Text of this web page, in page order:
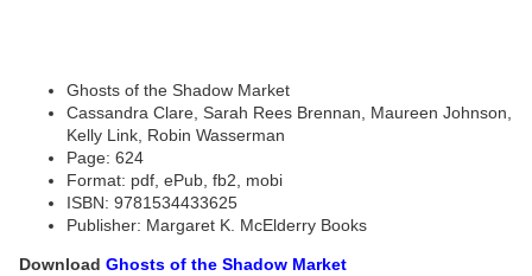
Ghosts of the Shadow Market
Cassandra Clare, Sarah Rees Brennan, Maureen Johnson,
Kelly Link, Robin Wasserman
Page: 624
Format: pdf, ePub, fb2, mobi
ISBN: 9781534433625
Publisher: Margaret K. McElderry Books
Download Ghosts of the Shadow Market